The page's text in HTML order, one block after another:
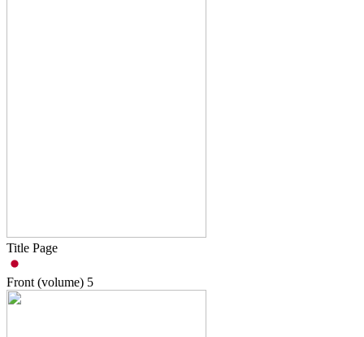
Title Page
Front (volume) 5